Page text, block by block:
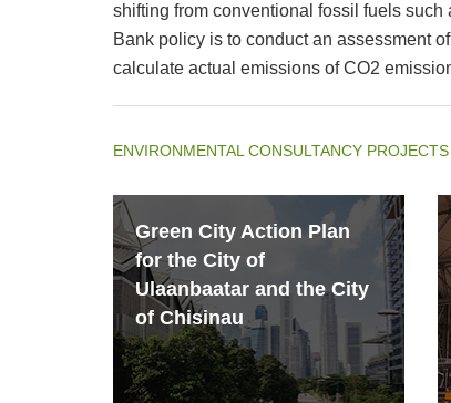
shifting from conventional fossil fuels
Bank policy is to conduct an assessment
calculate actual emissions of CO2
ENVIRONMENTAL CONSULTANCY PROJECTS
Green City Action Plan
for the City of
Ulaanbaatar and the City
of Chisinau